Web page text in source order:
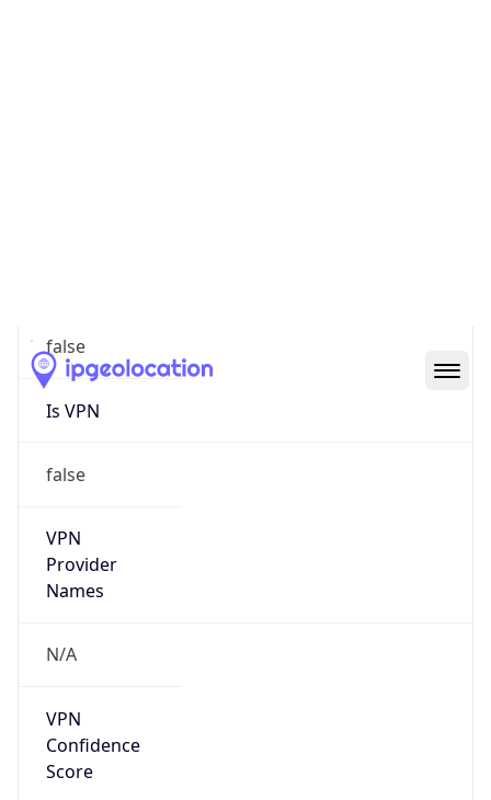
false
Is VPN
false
VPN
Provider
Names
N/A
VPN
Confidence
Score